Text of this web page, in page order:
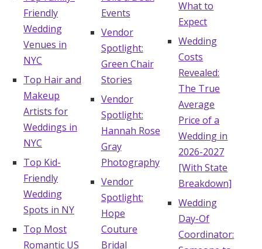
Friendly
Wedding
Venues in
NYC
Top Hair and
Makeup
Artists for
Weddings in
NYC
Top Kid-
Friendly
Wedding
Spots in NY
Top Most
Romantic US
Events
Vendor
Spotlight:
Green Chair
Stories
Vendor
Spotlight:
Hannah Rose
Gray
Photography
Vendor
Spotlight:
Hope
Couture
Bridal
What to
Expect
Wedding
Costs
Revealed:
The True
Average
Price of a
Wedding in
2026-2027
[With State
Breakdown]
Wedding
Day-Of
Coordinator: